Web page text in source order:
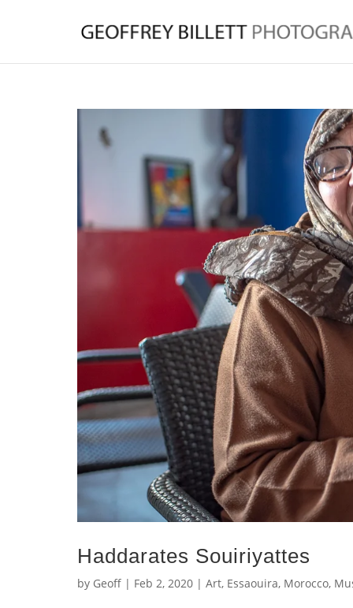
Haddarates Souiriyattes
by Geoff | Feb 2, 2020 | Art, Essaouira, Morocco,